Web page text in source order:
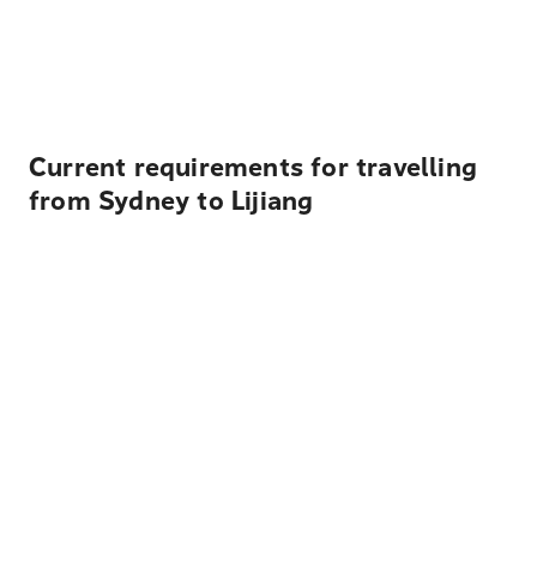
Current requirements for travelling
from Sydney to Lijiang